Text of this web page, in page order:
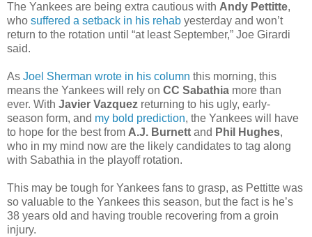
The Yankees are being extra cautious with Andy Pettitte,
who suffered a setback in his rehab yesterday and won’t
return to the rotation until “at least September,” Joe Girardi
said.
As Joel Sherman wrote in his column this morning, this
means the Yankees will rely on CC Sabathia more than
ever. With Javier Vazquez returning to his ugly, early-
season form, and my bold prediction, the Yankees will have
to hope for the best from A.J. Burnett and Phil Hughes,
who in my mind now are the likely candidates to tag along
with Sabathia in the playoff rotation.
This may be tough for Yankees fans to grasp, as Pettitte was
so valuable to the Yankees this season, but the fact is he’s
38 years old and having trouble recovering from a groin
injury.